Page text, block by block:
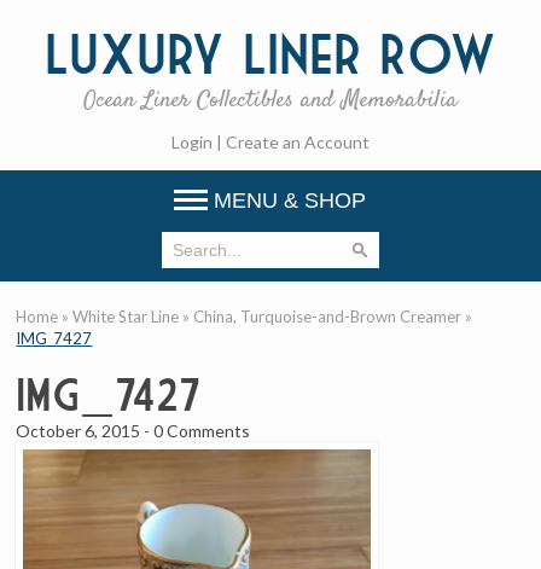
Luxury Liner Row
Ocean Liner Collectibles and Memorabilia
Login | Create an Account
MENU & SHOP
Home »White Star Line » China, Turquoise-and-Brown Creamer »
IMG_7427
IMG_7427
October 6, 2015 -0 Comments